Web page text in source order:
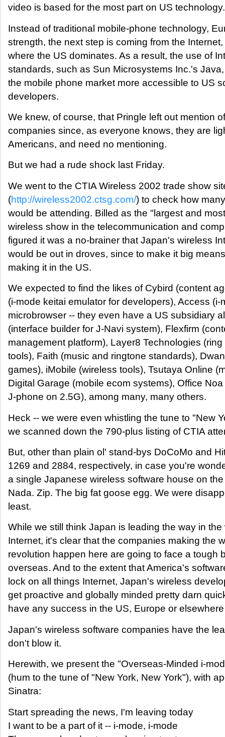
video is based for the most part on US technology.
Instead of traditional mobile-phone technology,
strength, the next step is coming from the Internet,
where the US dominates. As a result, the use of
standards, such as Sun Microsystems Inc.'s
the mobile phone market more accessible to US
developers.
We knew, of course, that Pringle left out mention
companies since, as everyone knows, they are
Americans, and need no mentioning.
But we had a rude shock last Friday.
We went to the CTIA Wireless 2002 trade show
(http://wireless2002.ctsg.com/) to check how
would be attending. Billed as the "largest and
wireless show in the telecommunication and
figured it was a no-brainer that Japan's wireless
would be out in droves, since to make it big
making it in the US.
We expected to find the likes of Cybird (content
(i-mode keitai emulator for developers), Access (i-
microbrowser -- they even have a US subsidiary
(interface builder for J-Navi system), Flexfirm
management platform), Layer8 Technologies
tools), Faith (music and ringtone standards),
games), iMobile (wireless tools), Tsutaya Online
Digital Garage (mobile ecom systems), Office
J-phone on 2.5G), among many, many others.
Heck -- we were even whistling the tune to "New
we scanned down the 790-plus listing of CTIA
But, other than plain ol' stand-bys DoCoMo and
1269 and 2884, respectively, in case you're
a single Japanese wireless software house on
Nada. Zip. The big fat goose egg. We were
least.
While we still think Japan is leading the way in the
Internet, it's clear that the companies making the
revolution happen here are going to face a tough
overseas. And to the extent that America's
lock on all things Internet, Japan's wireless
get proactive and globally minded pretty darn
have any success in the US, Europe or
Japan's wireless software companies have the
don't blow it.
Herewith, we present the "Overseas-Minded i-
(hum to the tune of "New York, New York"), with
Sinatra:
Start spreading the news, I'm leaving today
I want to be a part of it -- i-mode, i-mode